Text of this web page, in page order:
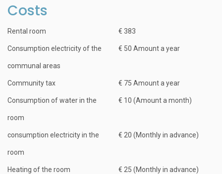
Costs
Rental room € 383
Consumption electricity of the
communal areas
€ 50 Amount a year
Community tax € 75 Amount a year
Consumption of water in the
room
€ 10 (Amount a month)
consumption electricity in the
room
€ 20 (Monthly in advance)
Heating of the room € 25 (Monthly in advance)